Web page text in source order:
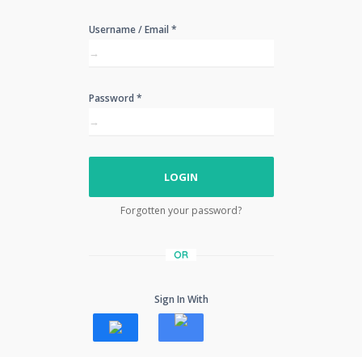
Username / Email *
Password *
LOGIN
Forgotten your password?
OR
Sign In With